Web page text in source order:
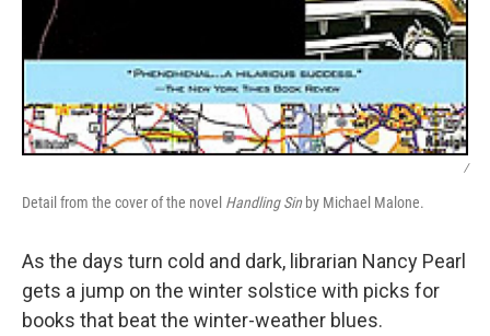
/
Detail from the cover of the novel Handling Sin by Michael Malone.
As the days turn cold and dark, librarian Nancy Pearl
gets a jump on the winter solstice with picks for
books that beat the winter-weather blues.